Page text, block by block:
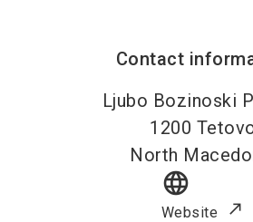
Contact
Ljubo Bozinoski
1200
North
language
Website